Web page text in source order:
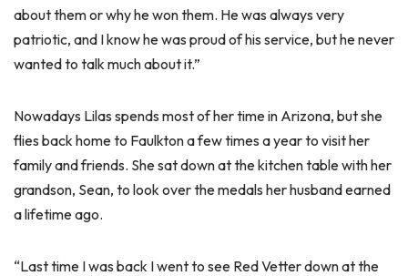
about them or why he won them. He was always very
patriotic, and I know he was proud of his service, but he never
wanted to talk much about it.”
Nowadays Lilas spends most of her time in Arizona, but she
flies back home to Faulkton a few times a year to visit her
family and friends. She sat down at the kitchen table with her
grandson, Sean, to look over the medals her husband earned
a lifetime ago.
“Last time I was back I went to see Red Vetter down at the